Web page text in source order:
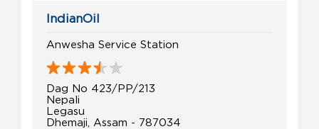
IndianOil
Anwesha Service Station
Dag No 423/PP/213
Nepali
Legasu
Dhemaji, Assam - 787034